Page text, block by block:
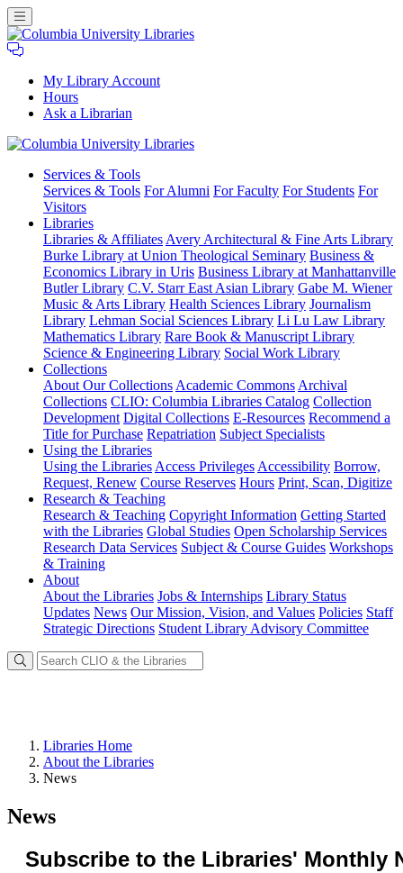
My Library Account
Hours
Ask a Librarian
University
Libraries
Services & Tools
Services & Tools For Alumni For Faculty For Students For
Visitors
Libraries
Libraries & Affiliates Avery Architectural & Fine Arts Library
Burke Library at Union Theological Seminary Business &
Economics Library in Uris Business Library at Manhattanville
Butler Library C.V. Starr East Asian Library Gabe M. Wiener
Music & Arts Library Health Sciences Library Journalism
Library Lehman Social Sciences Library Li Lu Law Library
Mathematics Library Rare Book & Manuscript Library
Science & Engineering Library Social Work Library
Collections
About Our Collections Academic Commons Archival
Collections CLIO: Columbia Libraries Catalog Collection
Development Digital Collections E-Resources Recommend a
Title for Purchase Repatriation Subject Specialists
Using the Libraries
Using the Libraries Access Privileges Accessibility Borrow,
Request, Renew Course Reserves Hours Print, Scan, Digitize
Research & Teaching
Research & Teaching Copyright Information Getting Started
with the Libraries Global Studies Open Scholarship Services
Research Data Services Subject & Course Guides Workshops
& Training
About
About the Libraries Jobs & Internships Library Status
Updates News Our Mission, Vision, and Values Policies Staff
Strategic Directions Student Library Advisory Committee
Libraries Home
About the Libraries
News
News
Subscribe to the Libraries' Monthly